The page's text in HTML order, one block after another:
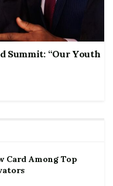
Summit: “Our Youth
Card Among Top